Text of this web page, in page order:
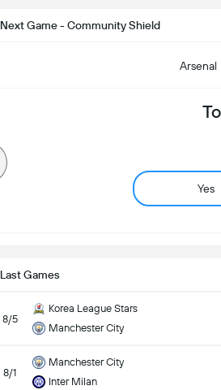
Next Game - Community Shield
Arsenal
Yes
Last Games
8/5
Korea League Stars
Manchester City
8/1
Manchester City
Inter Milan